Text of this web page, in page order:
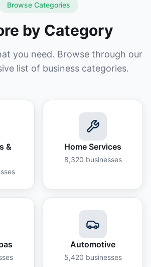
Browse Categories
by Category
you need. Browse through our
list of business categories.
&
Home Services
8,320 businesses
Automotive
5,420 businesses